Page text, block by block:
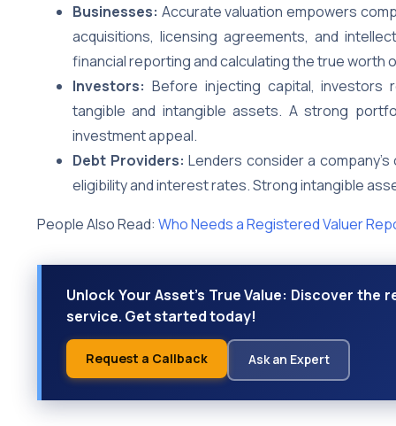
Businesses: Accurate valuation empowers
acquisitions, licensing agreements, and
financial reporting and calculating the true worth
Investors: Before injecting capital, investors
tangible and intangible assets. A strong
investment appeal.
Debt Providers: Lenders consider a
eligibility and interest rates. Strong intangible
People Also Read: Who Needs a Registered Valuer
Unlock Your Asset's True Value: Discover
service. Get started today!
Request a Callback Ask an Expert